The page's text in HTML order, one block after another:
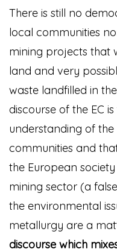
There is still no
local communities
mining projects that
land and very
waste landfilled in
discourse of the EC
understanding of
communities and
the European
mining sector (a
the environmental
metallurgy are a
discourse which